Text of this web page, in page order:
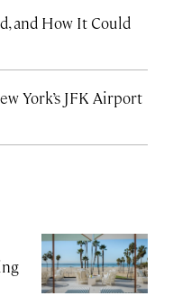
and How It Could
York’s JFK Airport